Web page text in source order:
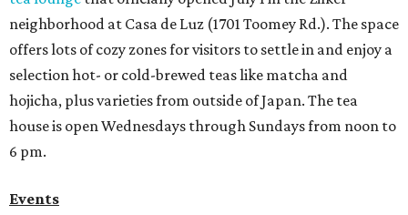
neighborhood at Casa de Luz (1701 Toomey Rd.). The space
offers lots of cozy zones for visitors to settle in and enjoy a
selection hot- or cold-brewed teas like matcha and
hojicha, plus varieties from outside of Japan. The tea
house is open Wednesdays through Sundays from noon to
6 pm.
Events